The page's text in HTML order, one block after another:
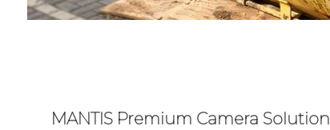
MANTIS Premium Camera Solution